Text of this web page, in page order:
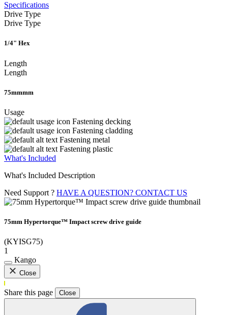
Specifications
Drive Type
Drive Type
1/4" Hex
Length
Length
75mmmm
Usage
Fastening decking
Fastening cladding
Fastening metal
Fastening plastic
What's Included
What's Included Description
Need Support ? HAVE A QUESTION? CONTACT US
75mm Hypertorque™ Impact screw drive guide
(KYISG75)
1
Kango
Close
Share this page Close